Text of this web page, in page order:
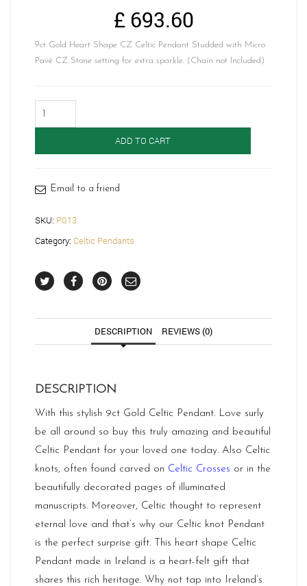
£693.60
9ct Gold Heart Shape CZ Celtic Pendant Studded with Micro
Pavé CZ Stone setting for extra sparkle. (Chain not Included)
Gold
ADD TO CART
Email to a friend
SKU: P013
Category: Celtic Pendants
DESCRIPTION REVIEWS (0)
DESCRIPTION
With this stylish 9ct Gold Celtic Pendant. Love surly
be all around so buy this truly amazing and beautiful
Celtic Pendant for your loved one today. Also Celtic
knots, often found carved on Celtic Crosses or in the
beautifully decorated pages of illuminated
manuscripts. Moreover, Celtic thought to represent
eternal love and that’s why our Celtic knot Pendant
is the perfect surprise gift. This heart shape Celtic
Pendant made in Ireland is a heart-felt gift that
shares this rich heritage. Why not tap into Ireland’s